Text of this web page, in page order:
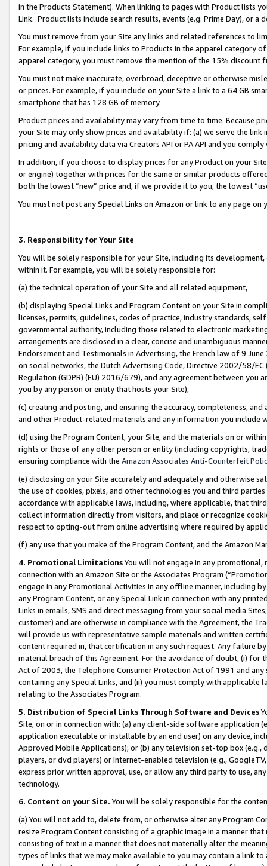
in the Products Statement). When linking to pages with Product lists
Link. Product lists include search results, events (e.g. Prime Day), or a
You must remove from your Site any links and related references to
For example, if you include links to Products in the apparel category
apparel category, you must remove the mention of the 15% discount
You must not make inaccurate, overbroad, deceptive or otherwise
or prices. For example, if you include on your Site a link to a 64 GB
smartphone that has 128 GB of memory.
Product prices and availability may vary from time to time. Because
your Site may only show prices and availability if: (a) we serve the
pricing and availability data via Creators API or PA API and you
In addition, if you choose to display prices for any Product on your
or engine) together with prices for the same or similar products
both the lowest “new” price and, if we provide it to you, the lowest
You must not post any Special Links on Amazon or link to any page
3. Responsibility for Your Site
You will be solely responsible for your Site, including its
within it. For example, you will be solely responsible for:
(a) the technical operation of your Site and all related equipment,
(b) displaying Special Links and Program Content on your Site in
licenses, permits, guidelines, codes of practice, industry standards,
governmental authority, including those related to electronic
arrangements are disclosed in a clear, concise and unambiguous
Endorsement and Testimonials in Advertising, the French law of 9
on social networks, the Dutch Advertising Code, Directive 2002/58/
Regulation (GDPR) (EU) 2016/679), and any agreement between
you by any person or entity that hosts your Site),
(c) creating and posting, and ensuring the accuracy, completeness,
and other Product-related materials and any information you include
(d) using the Program Content, your Site, and the materials on or
rights or those of any other person or entity (including copyrights,
ensuring compliance with the Amazon Associates Anti-Counterfeit
(e) disclosing on your Site accurately and adequately and otherwise
the use of cookies, pixels, and other technologies you and third
accordance with applicable laws, including, where applicable, that
collect information directly from visitors, and place or recognize
respect to opting-out from online advertising where required by
(f) any use that you make of the Program Content, and the Amazon
4. Promotional LimitationsYou will not engage in any
connection with an Amazon Site or the Associates Program
engage in any Promotional Activities in any offline manner, including
any Program Content, or any Special Link in connection with any
Links in emails, SMS and direct messaging from your social media
customer) and are otherwise in compliance with the Agreement, the
will provide us with representative sample materials and written
content required in, that certification in any such request. Any failure
material breach of this Agreement. For the avoidance of doubt, (i) for
Act of 2003, the Telephone Consumer Protection Act of 1991 and
containing any Special Links, and (ii) you must comply with
relating to the Associates Program.
5. Distribution of Special Links Through Software and Devices
Site, on or in connection with: (a) any client-side software application
application executable or installable by an end user) on any device,
Approved Mobile Applications); or (b) any television set-top box
players, or dvd players) or Internet-enabled television (e.g.,
express prior written approval, use, or allow any third party to use,
technology.
6. Content on your Site. You will be solely responsible for the
(a) You will not add to, delete from, or otherwise alter any Program
resize Program Content consisting of a graphic image in a manner
consisting of text in a manner that does not materially alter the
types of links that we may make available to you may contain a link